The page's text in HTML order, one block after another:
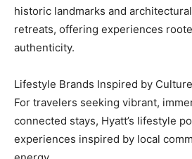
historic landmarks and
retreats, offering experiences
authenticity.
Lifestyle Brands Inspired by
For travelers seeking vibrant,
connected stays, Hyatt’s lifestyle
experiences inspired by local